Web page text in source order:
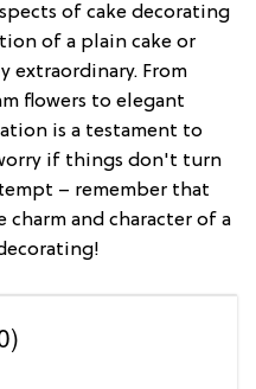
of cake decorating
of a plain cake or
extraordinary. From
flowers to elegant
is a testament to
if things don't turn
– remember that
and character of a